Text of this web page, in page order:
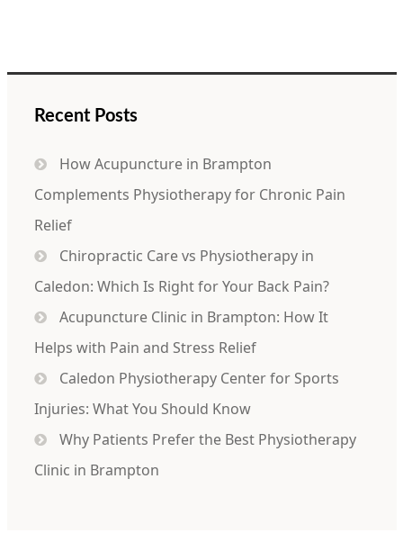
Recent Posts
How Acupuncture in Brampton
Complements Physiotherapy for Chronic Pain
Relief
Chiropractic Care vs Physiotherapy in
Caledon: Which Is Right for Your Back Pain?
Acupuncture Clinic in Brampton: How It
Helps with Pain and Stress Relief
Caledon Physiotherapy Center for Sports
Injuries: What You Should Know
Why Patients Prefer the Best Physiotherapy
Clinic in Brampton